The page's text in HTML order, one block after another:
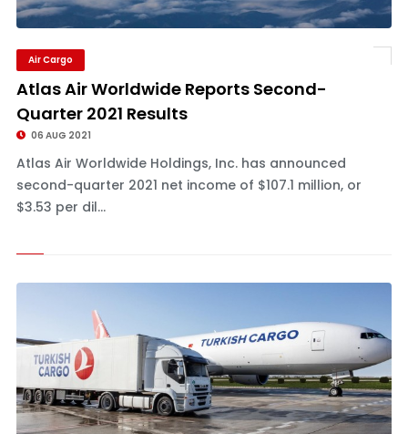
Air Cargo
Atlas Air Worldwide Reports Second-
Quarter 2021 Results
06 AUG 2021
Atlas Air Worldwide Holdings, Inc. has announced
second-quarter 2021 net income of $107.1 million, or
$3.53 per dil...